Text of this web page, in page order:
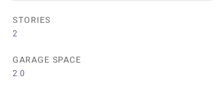
STORIES
2
GARAGE SPACE
2.0